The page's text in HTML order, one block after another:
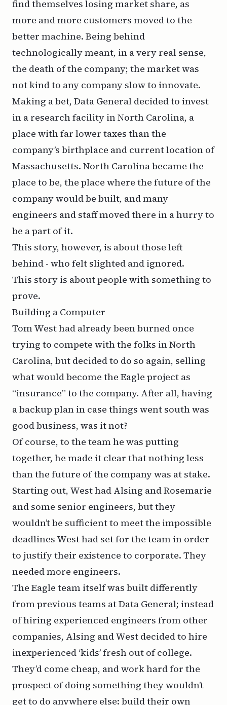
find themselves losing market share, as
more and more customers moved to the
better machine. Being behind
technologically meant, in a very real sense,
the death of the company; the market was
not kind to any company slow to innovate.
Making a bet, Data General decided to invest
in a research facility in North Carolina, a
place with far lower taxes than the
company’s birthplace and current location of
Massachusetts. North Carolina became the
place to be, the place where the future of the
company would be built, and many
engineers and staff moved there in a hurry to
be a part of it.
This story, however, is about those left
behind - who felt slighted and ignored.
This story is about people with something to
prove.
Building a Computer
Tom West had already been burned once
trying to compete with the folks in North
Carolina, but decided to do so again, selling
what would become the Eagle project as
“insurance” to the company. After all, having
a backup plan in case things went south was
good business, was it not?
Of course, to the team he was putting
together, he made it clear that nothing less
than the future of the company was at stake.
Starting out, West had Alsing and Rosemarie
and some senior engineers, but they
wouldn’t be sufficient to meet the impossible
deadlines West had set for the team in order
to justify their existence to corporate. They
needed more engineers.
The Eagle team itself was built differently
from previous teams at Data General; instead
of hiring experienced engineers from other
companies, Alsing and West decided to hire
inexperienced ‘kids’ fresh out of college.
They’d come cheap, and work hard for the
prospect of doing something they wouldn’t
get to do anywhere else: build their own